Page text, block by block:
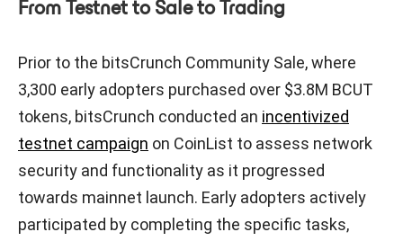
From Testnet to Sale to Trading
Prior to the bitsCrunch Community Sale, where
3,300 early adopters purchased over $3.8M BCUT
tokens, bitsCrunch conducted an incentivized
testnet campaign on CoinList to assess network
security and functionality as it progressed
towards mainnet launch. Early adopters actively
participated by completing the specific tasks,